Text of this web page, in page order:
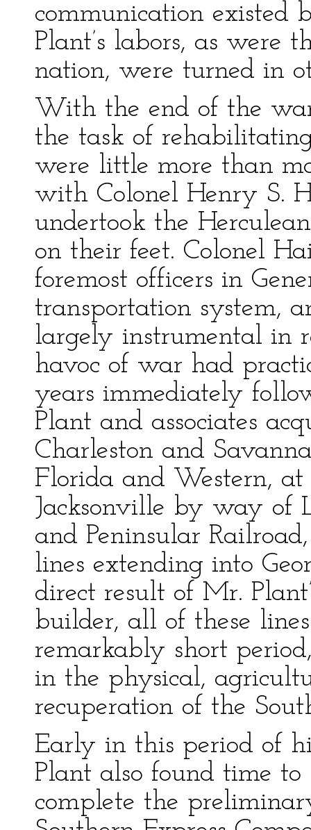
communication existed
Plant’s labors, as were
nation, were turned in
With the end of the
the task of
were little more than
with Colonel Henry S.
undertook the
on their feet. Colonel
foremost officers in
transportation system,
largely instrumental in
havoc of war had
years immediately
Plant and associates
Charleston and
Florida and Western,
Jacksonville by way of
and Peninsular
lines extending into
direct result of Mr.
builder, all of these
remarkably short
in the physical,
recuperation of the
Early in this period of
Plant also found time
complete the